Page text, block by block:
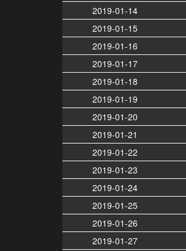
2019-01-14
2019-01-15
2019-01-16
2019-01-17
2019-01-18
2019-01-19
2019-01-20
2019-01-21
2019-01-22
2019-01-23
2019-01-24
2019-01-25
2019-01-26
2019-01-27